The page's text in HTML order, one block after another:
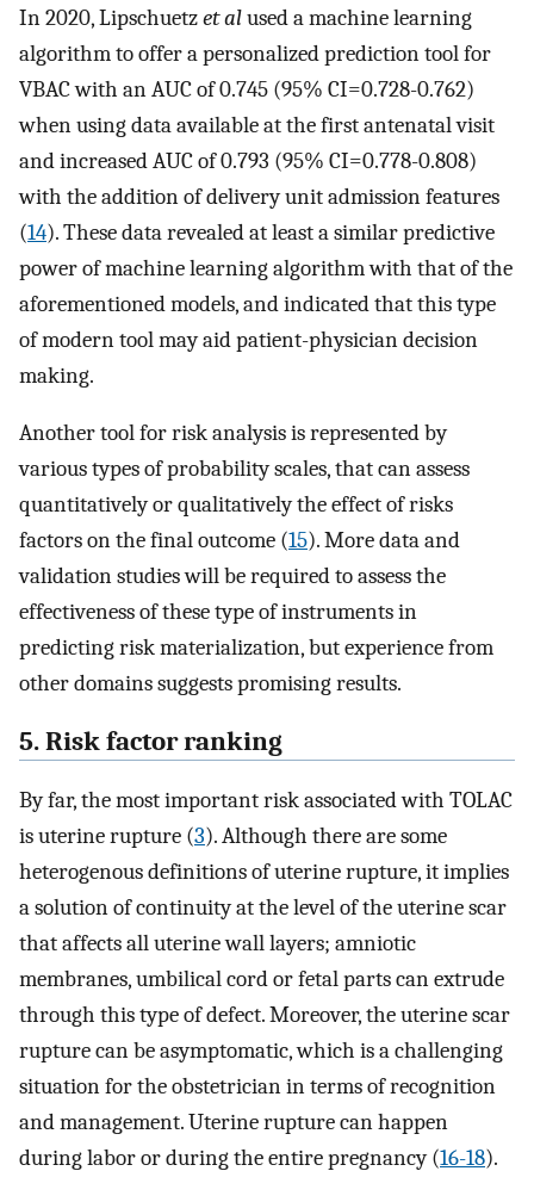
In 2020, Lipschuetzet alused a machine learning
algorithm to offer a personalized prediction tool for
VBAC with an AUC of 0.745 (95% CI=0.728-0.762)
when using data available at the first antenatal visit
and increased AUC of 0.793 (95% CI=0.778-0.808)
with the addition of delivery unit admission features
(14). These data revealed at least a similar predictive
power of machine learning algorithm with that of the
aforementioned models, and indicated that this type
of modern tool may aid patient-physician decision
making.
Another tool for risk analysis is represented by
various types of probability scales, that can assess
quantitatively or qualitatively the effect of risks
factors on the final outcome (15). More data and
validation studies will be required to assess the
effectiveness of these type of instruments in
predicting risk materialization, but experience from
other domains suggests promising results.
5. Risk factor ranking
By far, the most important risk associated with TOLAC
is uterine rupture (3). Although there are some
heterogenous definitions of uterine rupture, it implies
a solution of continuity at the level of the uterine scar
that affects all uterine wall layers; amniotic
membranes, umbilical cord or fetal parts can extrude
through this type of defect. Moreover, the uterine scar
rupture can be asymptomatic, which is a challenging
situation for the obstetrician in terms of recognition
and management. Uterine rupture can happen
during labor or during the entire pregnancy (16-18).